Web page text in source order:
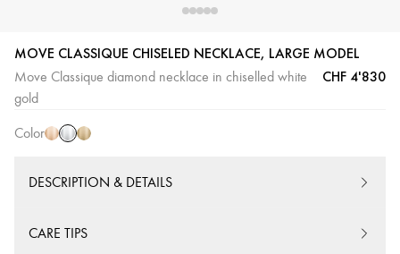
MOVE CLASSIQUE CHISELED NECKLACE, LARGE MODEL
Move Classique diamond necklace in chiselled white
gold
CHF 4'830
Color
Pink White
Gold
Yellow
DESCRIPTION & DETAILS
CARE TIPS